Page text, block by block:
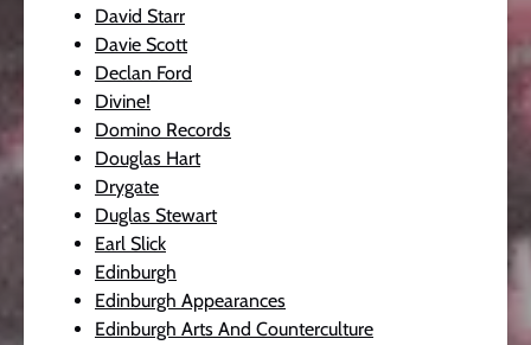
David Starr
Davie Scott
Declan Ford
Divine!
Domino Records
Douglas Hart
Drygate
Duglas Stewart
Earl Slick
Edinburgh
Edinburgh Appearances
Edinburgh Arts And Counterculture